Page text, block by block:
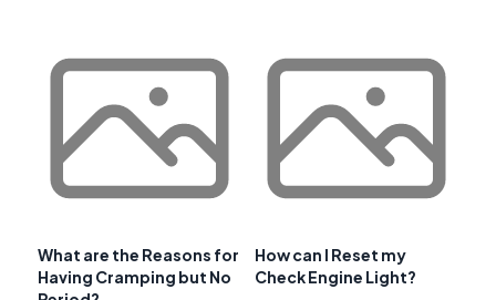
What are the Reasons for
Having Cramping but No
How can I Reset my
Check Engine Light?